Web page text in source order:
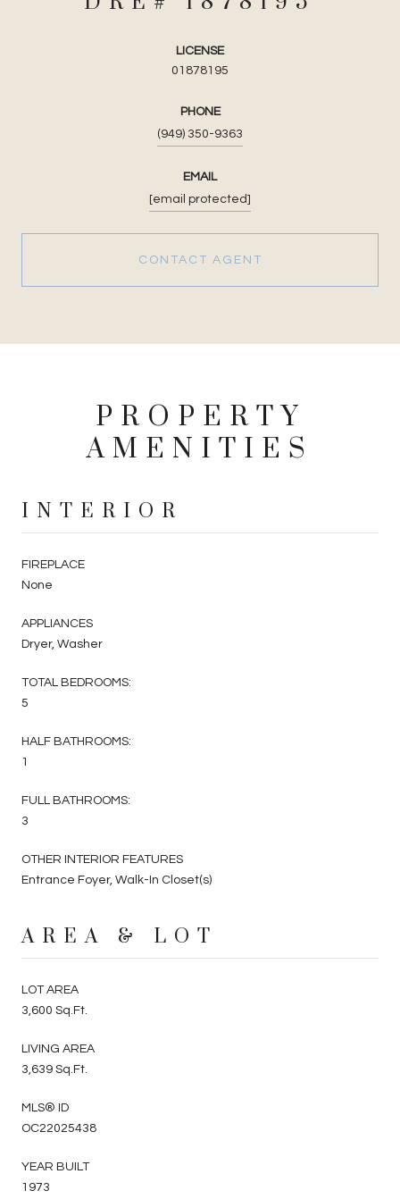
LICENSE
01878195
PHONE
(949) 350-9363
EMAIL
[email protected]
CONTACT AGENT
PROPERTY
AMENITIES
INTERIOR
FIREPLACE
None
APPLIANCES
Dryer, Washer
TOTAL BEDROOMS:
5
HALF BATHROOMS:
1
FULL BATHROOMS:
3
OTHER INTERIOR FEATURES
Entrance Foyer, Walk-In Closet(s)
AREA & LOT
LOT AREA
3,600 Sq.Ft.
LIVING AREA
3,639 Sq.Ft.
MLS® ID
OC22025438
YEAR BUILT
1973